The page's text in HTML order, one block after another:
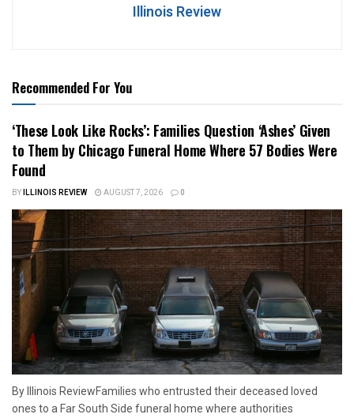
Illinois Review
Recommended For You
‘These Look Like Rocks’: Families Question ‘Ashes’ Given
to Them by Chicago Funeral Home Where 57 Bodies Were
Found
BYILLINOIS REVIEW AUGUST 7, 2026 0
By Illinois ReviewFamilies who entrusted their deceased loved
ones to a Far South Side funeral home where authorities